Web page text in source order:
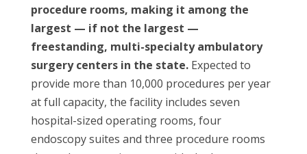
procedure rooms, making it among the
largest — if not the largest —
freestanding, multi-specialty ambulatory
surgery centers in the state.Expected to
provide more than 10,000 procedures per year
at full capacity, the facility includes seven
hospital-sized operating rooms, four
endoscopy suites and three procedure rooms